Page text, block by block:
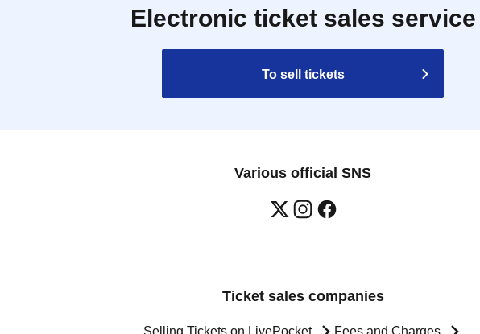
Electronic ticket sales service
To sell tickets
Various official SNS
Ticket sales companies
Selling Tickets on LivePocket Fees and Charges